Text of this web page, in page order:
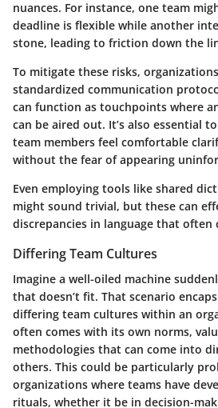
nuances. For instance, one team
deadline is flexible while another
stone, leading to friction down the
To mitigate these risks,
standardized communication
can function as touchpoints where
can be aired out. It’s also essential
team members feel comfortable
without the fear of appearing
Even employing tools like shared
might sound trivial, but these can
discrepancies in language that often
Differing Team Cultures
Imagine a well-oiled machine
that doesn’t fit. That scenario
differing team cultures within an
often comes with its own norms,
methodologies that can come into
others. This could be particularly
organizations where teams have
rituals, whether it be in decision-